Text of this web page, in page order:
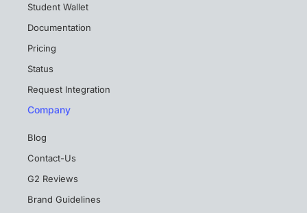
Student Wallet
Documentation
Pricing
Status
Request Integration
Company
Blog
Contact-Us
G2 Reviews
Brand Guidelines